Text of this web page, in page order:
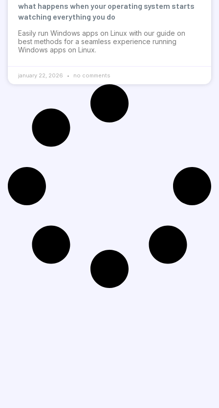
what happens when your operating system starts
watching everything you do
Easily run Windows apps on Linux with our guide on
best methods for a seamless experience running
Windows apps on Linux.
january 22, 2026 no comments